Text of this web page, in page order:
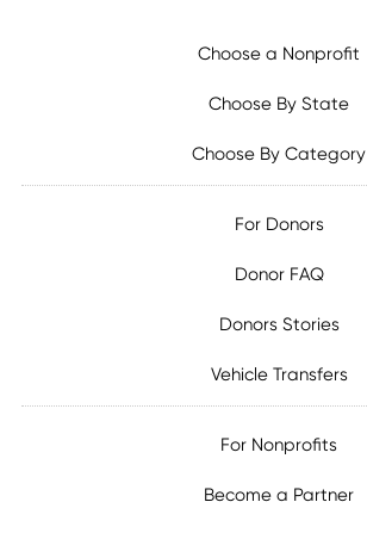
Choose a Nonprofit
Choose By State
Choose By Category
For Donors
Donor FAQ
Donors Stories
Vehicle Transfers
For Nonprofits
Become a Partner